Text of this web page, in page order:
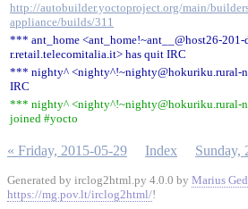
http://autobuilder.yoctoproject.org/main/
appliance/builds/311
*** ant_home <ant_home!~ant__@host26-201-
r.retail.telecomitalia.it> has quit IRC
*** nighty^ <nighty^!~nighty@hokuriku.rural-
IRC
*** nighty^ <nighty^!~nighty@hokuriku.rural-
joined #yocto
« Friday, 2015-05-29 Index Sunday,
Generated by irclog2html.py 4.0.0 by Marius
https://mg.pov.lt/irclog2html/!